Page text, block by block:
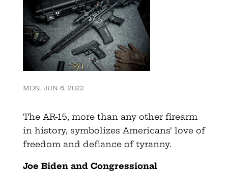
MON, JUN 6, 2022
The AR-15, more than any other firearm
in history, symbolizes Americans’ love of
freedom and defiance of tyranny.
Joe Biden and Congressional